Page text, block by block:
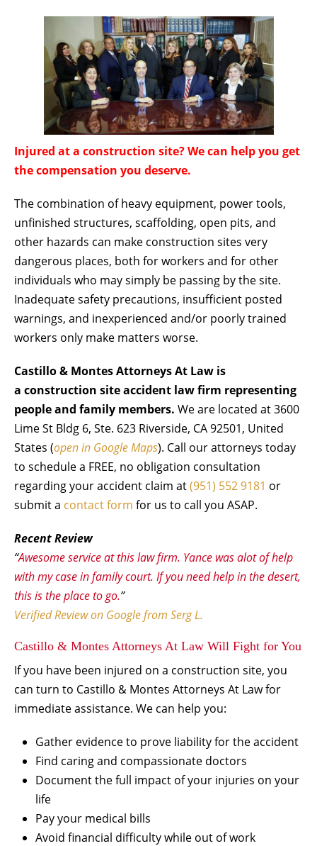
Injured at a construction site? We can help you get
the compensation you deserve.
The combination of heavy equipment, power tools,
unfinished structures, scaffolding, open pits, and
other hazards can make construction sites very
dangerous places, both for workers and for other
individuals who may simply be passing by the site.
Inadequate safety precautions, insufficient posted
warnings, and inexperienced and/or poorly trained
workers only make matters worse.
Castillo & Montes Attorneys At Law is
a construction site accident law firm representing
people and family members. We are located at 3600
Lime St Bldg 6, Ste. 623 Riverside, CA 92501, United
States (open in Google Maps). Call our attorneys today
to schedule a FREE, no obligation consultation
regarding your accident claim at(951) 552 9181 or
submit a contact form for us to call you ASAP.
Recent Review
“Awesome service at this law firm. Yance was alot of help
with my case in family court. If you need help in the desert,
this is the place to go.”
Verified Review on Google from Serg L.
Castillo & Montes Attorneys At Law Will Fight for You
If you have been injured on a construction site, you
can turn to Castillo & Montes Attorneys At Law for
immediate assistance. We can help you:
Gather evidence to prove liability for the accident
Find caring and compassionate doctors
Document the full impact of your injuries on your
life
Pay your medical bills
Avoid financial difficulty while out of work